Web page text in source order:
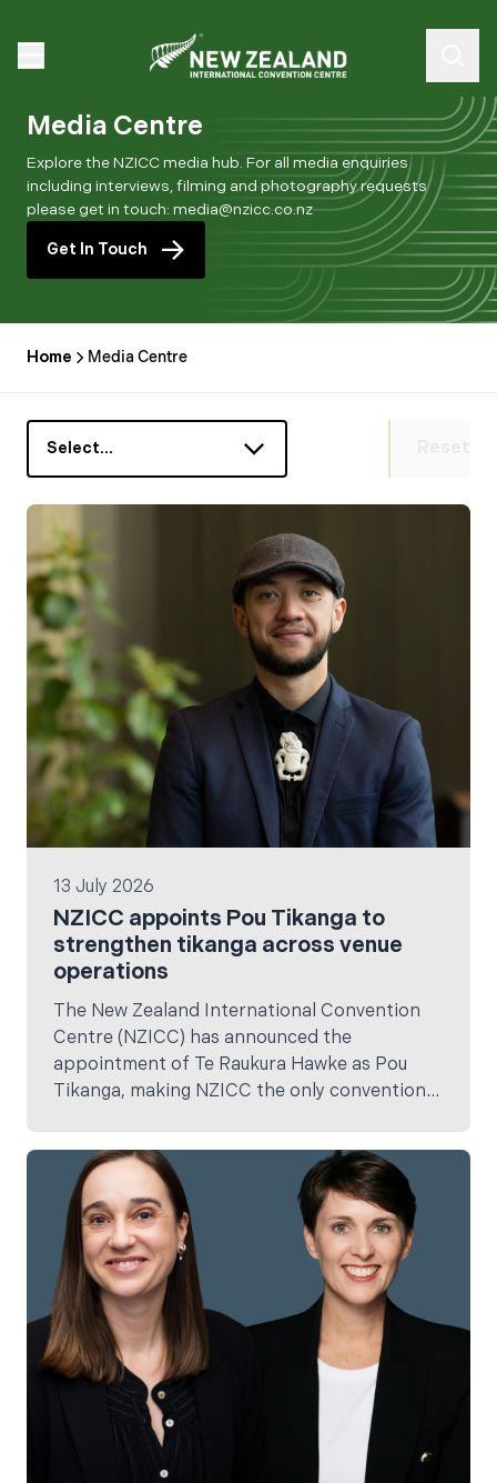
Media Centre
Explore the NZICC media hub. For all media enquiries
including interviews, filming and photography requests
please get in touch: media@nzicc.co.nz
Get In Touch
Home Media Centre
Select…
13 July 2026
NZICC appoints Pou Tikanga to
strengthen tikanga across venue
operations
The New Zealand International Convention
Centre (NZICC) has announced the
appointment of Te Raukura Hawke as Pou
Tikanga, making NZICC the only convention
cultural advisor embedded within its core
team.